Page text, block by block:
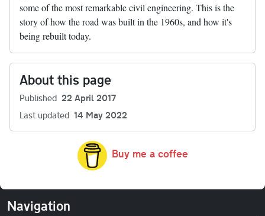
some of the most remarkable civil engineering. This is the
story of how the road was built in the 1960s, and how it's
being rebuilt today.
About this page
Published 22 April 2017
Last updated 14 May 2022
Buy me a coffee
Navigation